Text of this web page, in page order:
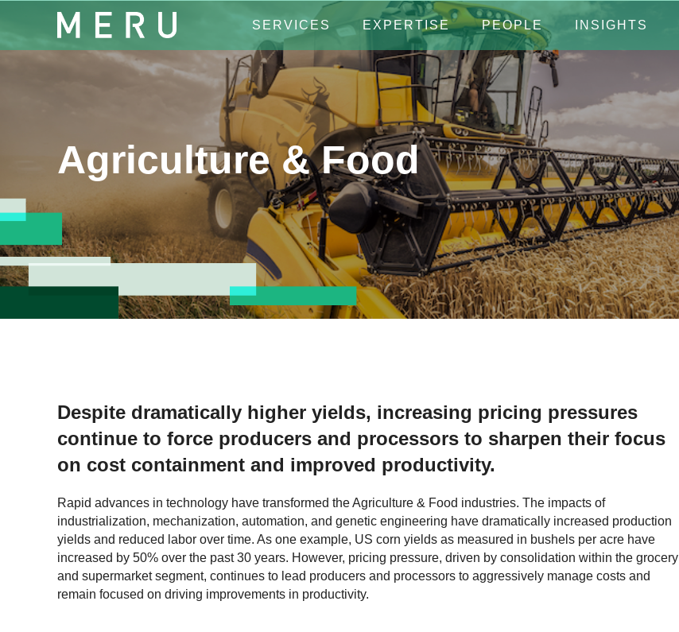
SERVICES EXPERTISE PEOPLE INSIGHTS
Agriculture & Food
Despite dramatically higher yields, increasing pricing pressures
continue to force producers and processors to sharpen their focus
on cost containment and improved productivity.
Rapid advances in technology have transformed the Agriculture & Food industries. The impacts of
industrialization, mechanization, automation, and genetic engineering have dramatically increased production
yields and reduced labor over time. As one example, US corn yields as measured in bushels per acre have
increased by 50% over the past 30 years. However, pricing pressure, driven by consolidation within the grocery
and supermarket segment, continues to lead producers and processors to aggressively manage costs and
remain focused on driving improvements in productivity.